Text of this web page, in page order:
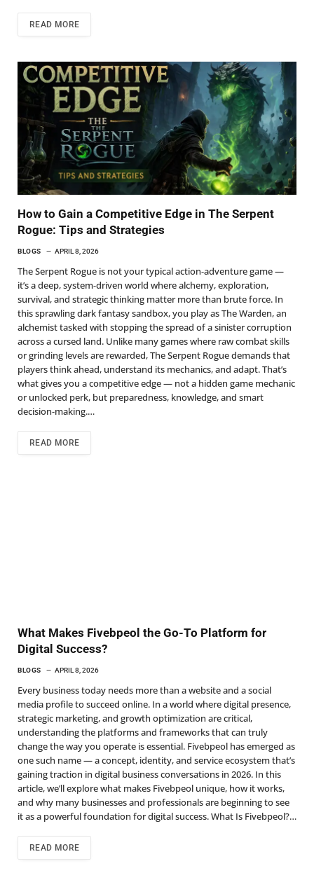
READ MORE
How to Gain a Competitive Edge in The Serpent
Rogue: Tips and Strategies
BLOGS APRIL 8, 2026
The Serpent Rogue is not your typical action‑adventure game —
it’s a deep, system‑driven world where alchemy, exploration,
survival, and strategic thinking matter more than brute force. In
this sprawling dark fantasy sandbox, you play as The Warden, an
alchemist tasked with stopping the spread of a sinister corruption
across a cursed land. Unlike many games where raw combat skills
or grinding levels are rewarded, The Serpent Rogue demands that
players think ahead, understand its mechanics, and adapt. That’s
what gives you a competitive edge — not a hidden game mechanic
or unlocked perk, but preparedness, knowledge, and smart
decision‑making.…
READ MORE
What Makes Fivebpeol the Go-To Platform for
Digital Success?
BLOGS APRIL 8, 2026
Every business today needs more than a website and a social
media profile to succeed online. In a world where digital presence,
strategic marketing, and growth optimization are critical,
understanding the platforms and frameworks that can truly
change the way you operate is essential. Fivebpeol has emerged as
one such name — a concept, identity, and service ecosystem that’s
gaining traction in digital business conversations in 2026. In this
article, we’ll explore what makes Fivebpeol unique, how it works,
and why many businesses and professionals are beginning to see
it as a powerful foundation for digital success. What Is Fivebpeol?…
READ MORE